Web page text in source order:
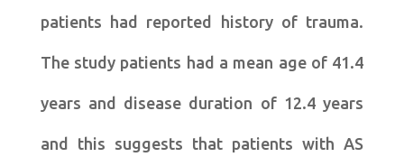
patients had reported history of trauma.
The study patients had a mean age of 41.4
years and disease duration of 12.4 years
and this suggests that patients with AS